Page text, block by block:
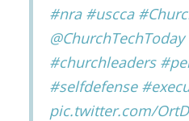
#nra #uscca
@ChurchTechToday
#churchleaders
#selfdefense
pic.twitter.com/